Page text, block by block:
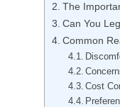
The
Can You
Common
Cost